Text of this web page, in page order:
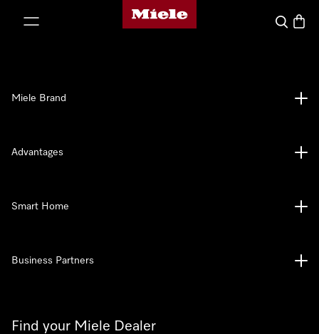
Miele's homepage
Search
Find your Miele Dealer
Miele Brand
Advantages
Smart Home
Business Partners